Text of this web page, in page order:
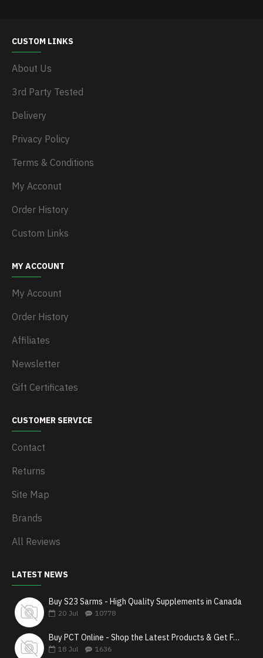
CUSTOM LINKS
About Us
3rd Party Tested
Delivery
Privacy Policy
Terms & Conditions
My Acconut
Order History
Custom Links
MY ACCOUNT
My Account
Order History
Affiliates
Newsletter
Gift Certificates
CUSTOMER SERVICE
Contact
Returns
Site Map
Brands
All Reviews
LATEST NEWS
Buy S23 Sarms - High Quality Supplements in Canada
20 Jul 10778
Buy PCT Online - Shop the Latest Products & Get Fast Shipping
18 Jul 1636